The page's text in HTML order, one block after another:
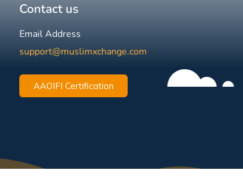
Contact us
Email Address
support@muslimxchange.com
AAOIFI Certification